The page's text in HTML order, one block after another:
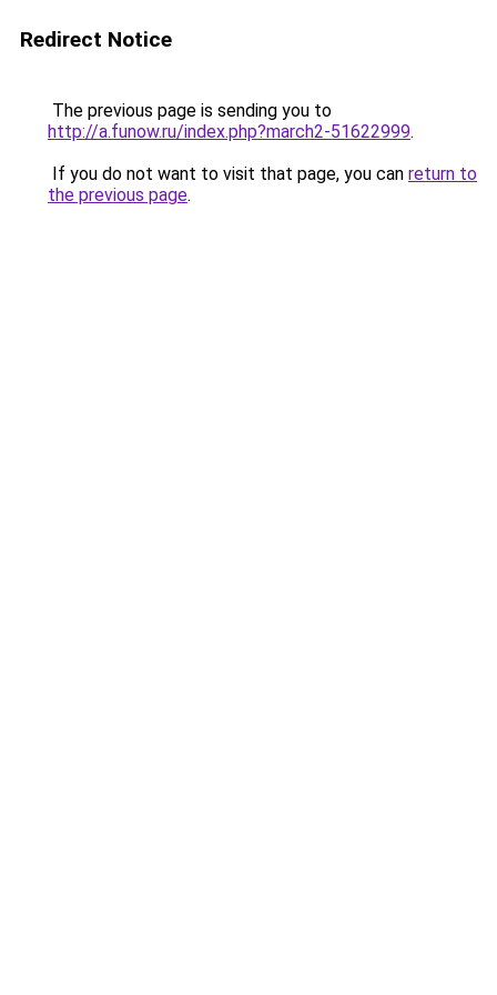
Redirect Notice
The previous page is sending you to
http://a.funow.ru/index.php?march2-51622999.
If you do not want to visit that page, you can return to
the previous page.